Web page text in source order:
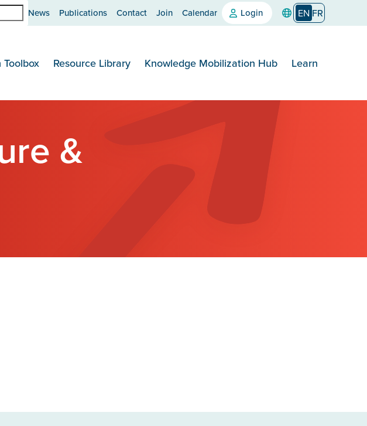
News Publications Contact Join Calendar Login EN FR
Toolbox Resource Library Knowledge Mobilization Hub Learn
&